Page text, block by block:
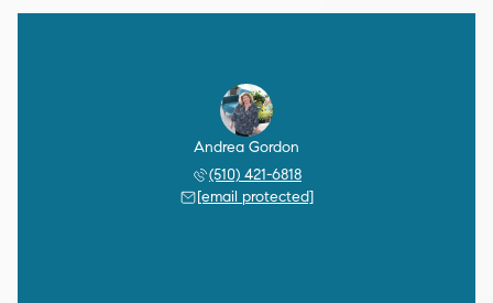
Andrea Gordon
(510) 421-6818
[email protected]